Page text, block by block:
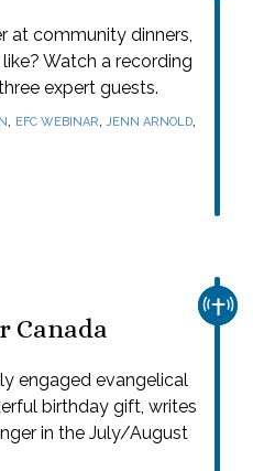
at community dinners,
Watch a recording
expert guests.
, EFC WEBINAR,JENN ARNOLD,
Canada
engaged evangelical
birthday gift, writes
in the July/August